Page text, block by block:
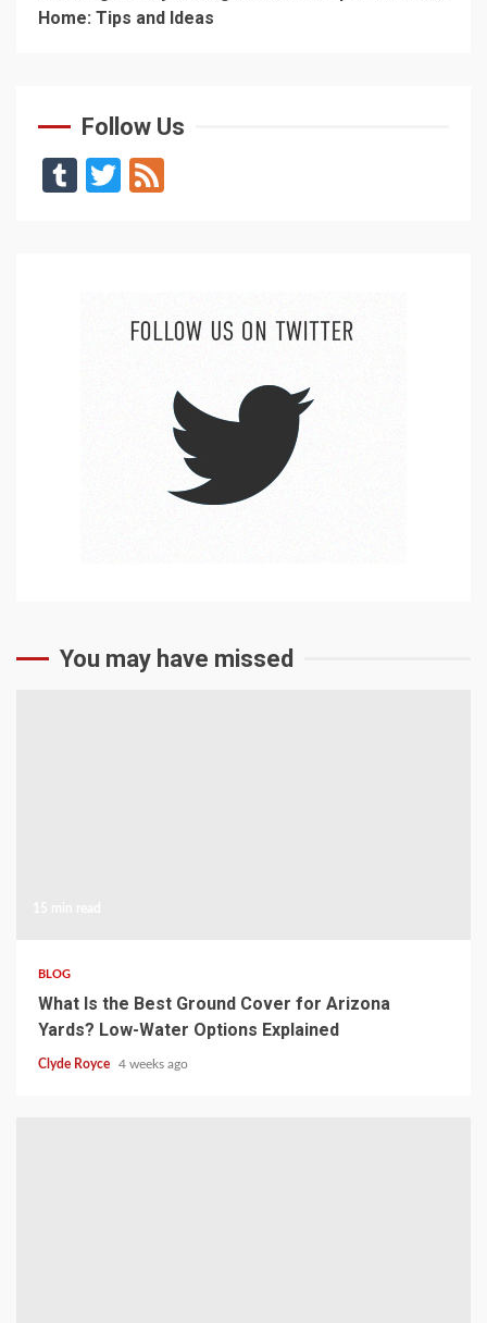
Home: Tips and Ideas
Follow Us
TumblrTwitter
You may have missed
BLOG
What Is the Best Ground Cover for Arizona
Yards? Low-Water Options Explained
Clyde Royce 4 weeks ago